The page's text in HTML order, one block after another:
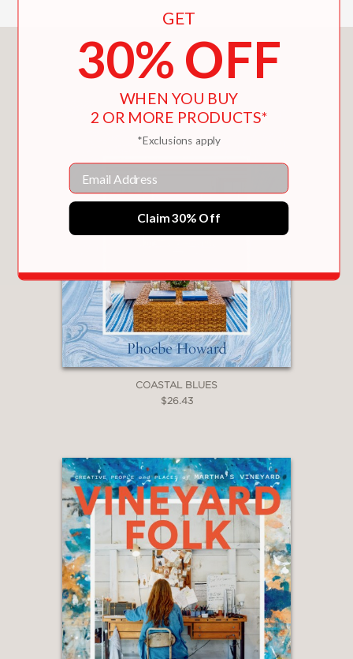
You May Also Like
COASTAL BLUES
$26.43
GET
30% OFF
WHEN YOU BUY
2 OR MORE PRODUCTS*
*Exclusions apply
Email
Claim 30% Off